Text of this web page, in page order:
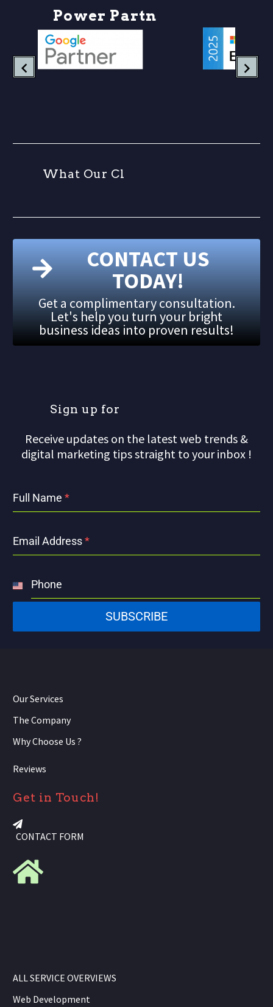
everyone is fighting…
Power Partn
What Our Cl
CONTACT US
TODAY!
Get a complimentary consultation.
Let's help you turn your bright
business ideas into proven results!
Sign up for
Receive updates on the latest web trends &
digital marketing tips straight to your inbox !
Full Name *
Email Address*
Phone
United
States
SUBSCRIBE
Our Services
The Company
Why Choose Us ?
Reviews
Get in Touch!
CONTACT FORM
ALL SERVICE OVERVIEWS
Web Development